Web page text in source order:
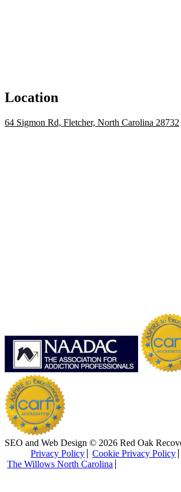
Location
64 Sigmon Rd, Fletcher, North Carolina 28732
SEO and Web Design © 2026 Red Oak
Privacy Policy
Cookie Privacy Policy
The Willows North Carolina